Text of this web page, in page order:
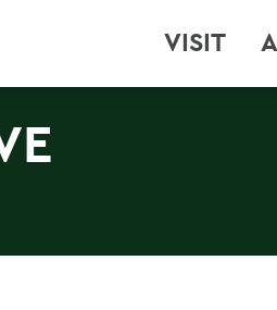
VISIT